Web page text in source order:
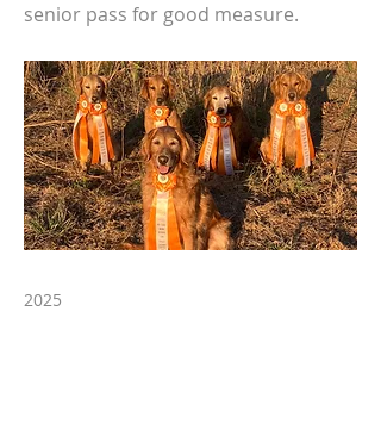
senior pass for good measure.
2025